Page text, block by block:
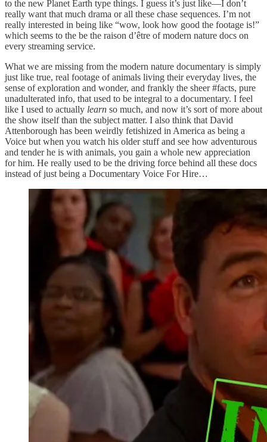
to the new Planet Earth type things. I guess it’s just like—I don’t
really want that much drama or all these chase sequences. I’m not
really interested in being like “wow, look how good the footage is!”
which seems to the be the raison d’être of modern nature docs on
every streaming service.
What we are missing from the modern nature documentary is simply
just like true, real footage of animals living their everyday lives, the
sense of exploration and wonder, and frankly the sheer #facts, pure
unadulterated info, that used to be integral to a documentary. I feel
like I used to actually learn so much, and now it’s sort of more about
the show itself than the subject matter. I also think that David
Attenborough has been weirdly fetishized in America as being a
Voice but when you watch his older stuff and see how adventurous
and tender he is with animals, you gain a whole new appreciation
for him. He really used to be the driving force behind all these docs
instead of just being a Documentary Voice For Hire…